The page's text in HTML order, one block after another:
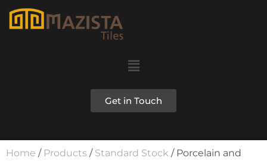
Get in Touch
Home / Products / Standard Stock / Porcelain and